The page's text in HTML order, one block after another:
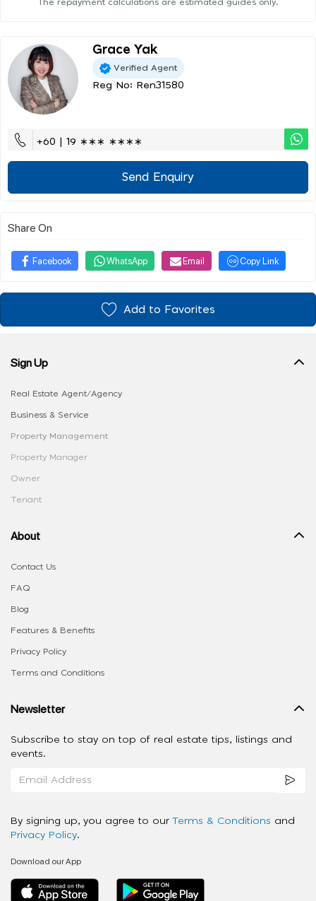
The repayment calculations are estimated guides only.
Grace Yak
Verified Agent
Reg No: Ren31580
+60 | 19 ∗∗∗ ∗∗∗∗
Send Enquiry
Share On
Facebook WhatsApp Email Copy Link
Add to Favorites
Sign Up
Real Estate Agent/Agency
Business & Service
Property Management
Property Manager
Owner
Tenant
About
Contact Us
FAQ
Blog
Features & Benefits
Privacy Policy
Terms and Conditions
Newsletter
Subscribe to stay on top of real estate tips, listings and
events.
By signing up, you agree to our Terms & Conditions and
Privacy Policy.
Download our App